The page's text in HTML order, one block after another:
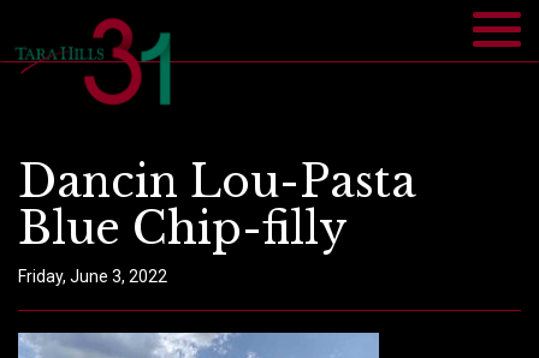
Dancin Lou-Pasta
Blue Chip-filly
Friday, June 3, 2022